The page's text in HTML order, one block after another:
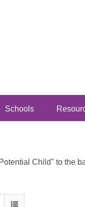
Schools
Child" to the